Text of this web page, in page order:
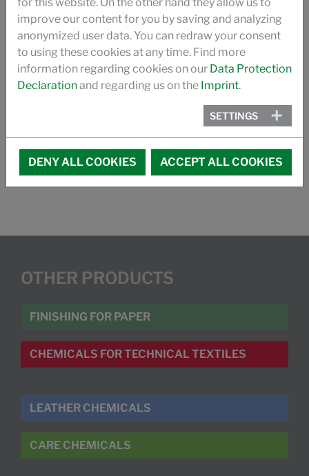
SILASTOL BIO
BROCHURE SPIN FINISHES FOR NONWOVENS
PRODUCT CATALOGUE
OTHER PRODUCTS
FINISHING FOR PAPER
CHEMICALS FOR TECHNICAL TEXTILES
LEATHER CHEMICALS
CARE CHEMICALS
improve our content for you by saving and analyzing
anonymized user data. You can redraw your consent
to using these cookies at any time. Find more
information regarding cookies on our Data Protection
Declarationand regarding us on the Imprint.
SETTINGS
DENY ALL COOKIES ACCEPT ALL COOKIES